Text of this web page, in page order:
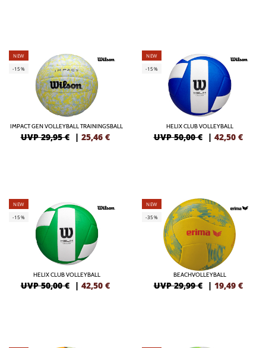
NEW
-15%
IMPACT GEN VOLLEYBALL TRAININGSBALL
UVP 29,95 € | 25,46 €
NEW
-15%
HELIX CLUB VOLLEYBALL
UVP 50,00 € | 42,50 €
NEW
-15%
HELIX CLUB VOLLEYBALL
UVP 50,00 € | 42,50 €
NEW
-35%
BEACHVOLLEYBALL
UVP 29,99 € | 19,49 €